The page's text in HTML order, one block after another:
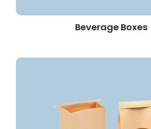
Beverage Boxes